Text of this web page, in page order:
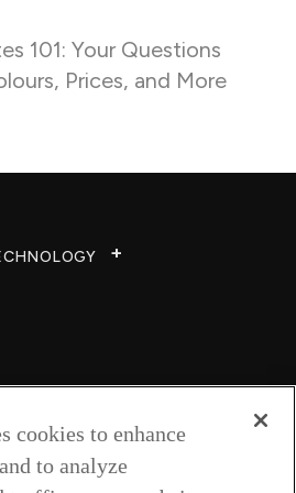
101: Your Questions
Prices, and More
cookies to enhance
to analyze